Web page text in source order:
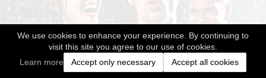
We use cookies to enhance your experience. By continuing to
visit this site you agree to our use of cookies.
Learn more
Accept only necessary Accept all cookies